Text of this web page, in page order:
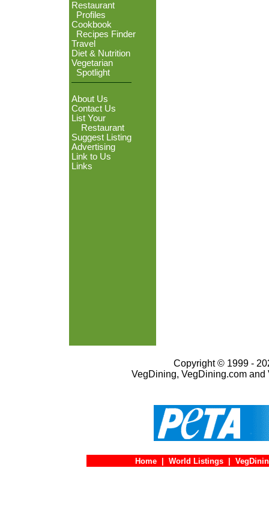
Restaurant
Profiles
Cookbook
Recipes Finder
Travel
Diet & Nutrition
Vegetarian
Spotlight
About Us
Contact Us
List Your
Restaurant
Suggest Listing
Advertising
Link to Us
Links
Copyright © 1999 -
VegDining, VegDining.com
Home World Listings